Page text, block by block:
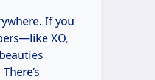
If you
XO,